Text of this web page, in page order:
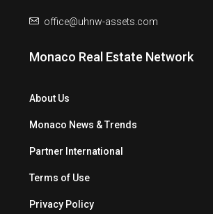
office@uhnw-assets.com
Monaco Real Estate Network
About Us
Monaco News & Trends
Partner International
Terms of Use
Privacy Policy